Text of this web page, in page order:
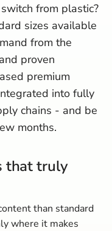
from plastic?
sizes available
from the
proven
premium
into fully
chains - and be
months.
that truly
than standard
where it makes